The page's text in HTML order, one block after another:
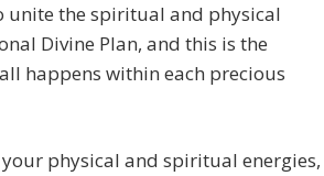
unite the spiritual and physical
Divine Plan, and this is the
happens within each precious
physical and spiritual energies,